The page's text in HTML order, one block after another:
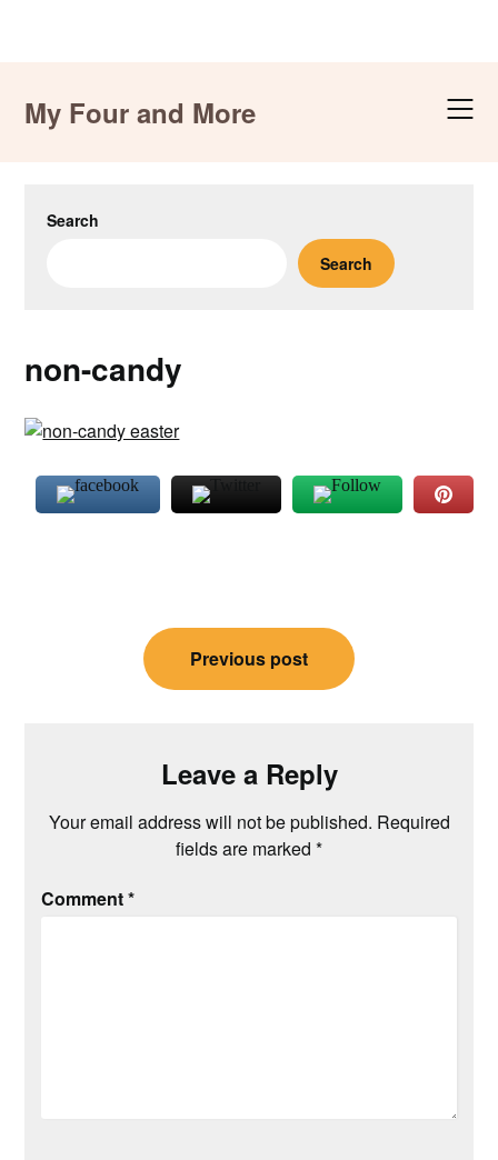
contentMy Four and More
Search
Search
non-candy
navigation
Previous post
Leave a Reply
Your email address will not be published. Required
fields are marked *
Comment*